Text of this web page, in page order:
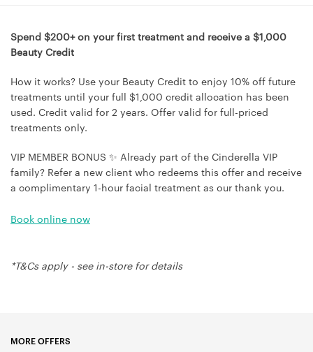
Spend $200+ on your first treatment and receive a $1,000
Beauty Credit
How it works? Use your Beauty Credit to enjoy 10% off future
treatments until your full $1,000 credit allocation has been
used. Credit valid for 2 years. Offer valid for full-priced
treatments only.
VIP MEMBER BONUS ✨ Already part of the Cinderella VIP
family? Refer a new client who redeems this offer and receive
a complimentary 1-hour facial treatment as our thank you.
Book online now
*T&Cs apply - see in-store for details
MORE OFFERS